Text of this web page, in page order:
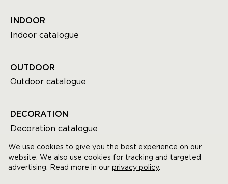
We use cookies to give you the best experience on our
website. We also use cookies for tracking and targeted
advertising. Read more in our privacy policy.
INDOOR
Indoor catalogue
OUTDOOR
Outdoor catalogue
DECORATION
Decoration catalogue